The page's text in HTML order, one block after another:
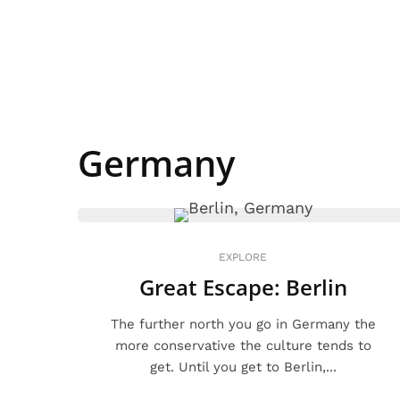
Germany
EXPLORE
Great Escape: Berlin
The further north you go in Germany the
more conservative the culture tends to
get. Until you get to Berlin,...